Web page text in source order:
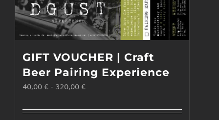
GIFT VOUCHER | Craft
Beer Pairing Experience
40,00 € - 320,00 €